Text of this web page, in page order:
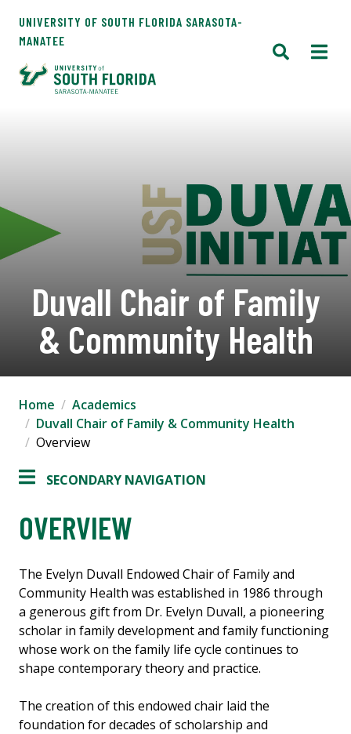
UNIVERSITY OF SOUTH FLORIDA SARASOTA-
MANATEE
Duvall Chair of Family
& Community Health
Home
Academics
Duvall Chair of Family & Community Health
Overview
SECONDARY NAVIGATION
OVERVIEW
The Evelyn Duvall Endowed Chair of Family and
Community Health was established in 1986 through
a generous gift from Dr. Evelyn Duvall, a pioneering
scholar in family development and family functioning
whose work on the family life cycle continues to
shape contemporary theory and practice.
The creation of this endowed chair laid the
foundation for decades of scholarship and